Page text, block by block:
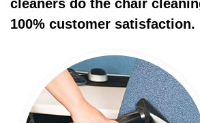
cleaners do the chair
100% customer satisfaction.